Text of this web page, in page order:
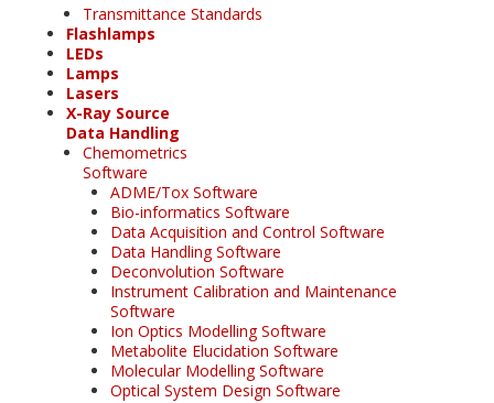
Transmittance Standards
Flashlamps
LEDs
Lamps
Lasers
X-Ray Source
Data Handling
Chemometrics
Software
ADME/Tox Software
Bio-informatics Software
Data Acquisition and Control Software
Data Handling Software
Deconvolution Software
Instrument Calibration and Maintenance
Software
Ion Optics Modelling Software
Metabolite Elucidation Software
Molecular Modelling Software
Optical System Design Software